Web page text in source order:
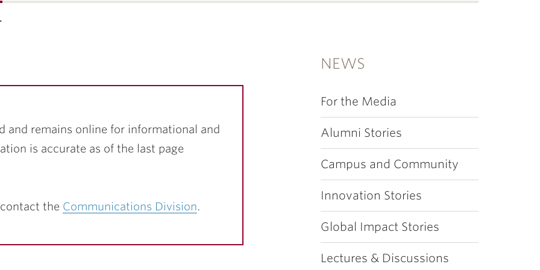
NEWS
For the Media
Alumni Stories
Campus and Community
Innovation Stories
Global Impact Stories
Lectures & Discussions
and remains online for informational and
is accurate as of the last page
the Communications Division.